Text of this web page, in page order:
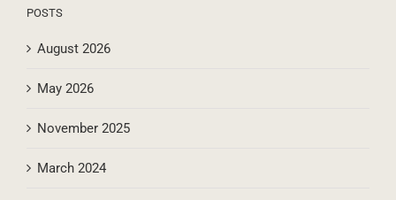
POSTS
August 2026
May 2026
November 2025